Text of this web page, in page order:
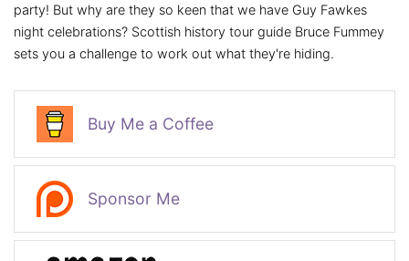
party! But why are they so keen that we have Guy Fawkes
night celebrations? Scottish history tour guide Bruce Fummey
sets you a challenge to work out what they're hiding.
Buy Me a Coffee
Sponsor Me